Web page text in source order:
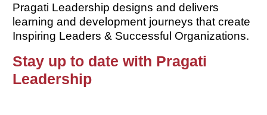
Pragati Leadership designs and delivers
learning and development journeys that create
Inspiring Leaders & Successful Organizations.
Stay up to date with Pragati
Leadership